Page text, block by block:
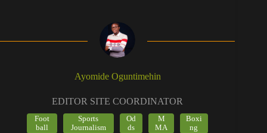
Ayomide Oguntimehin
EDITOR SITE COORDINATOR
Foot
ball
Sports
Journalism
Od
ds
M
MA
Boxi
ng